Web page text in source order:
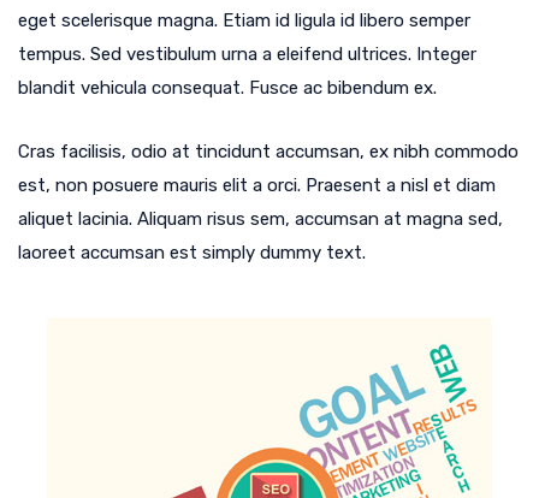
eget scelerisque magna. Etiam id ligula id libero semper
tempus. Sed vestibulum urna a eleifend ultrices. Integer
blandit vehicula consequat. Fusce ac bibendum ex.
Cras facilisis, odio at tincidunt accumsan, ex nibh commodo
est, non posuere mauris elit a orci. Praesent a nisl et diam
aliquet lacinia. Aliquam risus sem, accumsan at magna sed,
laoreet accumsan est simply dummy text.